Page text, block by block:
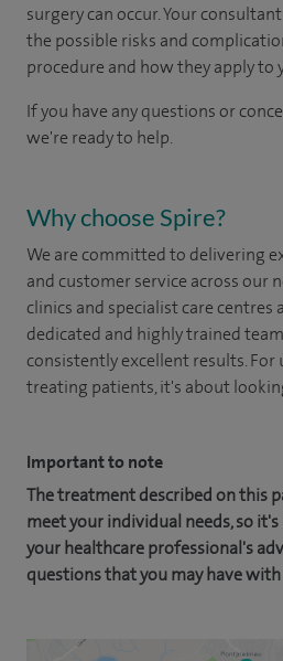
surgery can occur. Your
the possible risks and
procedure and how they apply to
If you have any questions or
we're ready to help.
Why choose Spire?
We are committed to delivering
and customer service across our
clinics and specialist care centres
dedicated and highly trained
consistently excellent results.
treating patients, it's about
Important to note
The treatment described on this
meet your individual needs, so
your healthcare professional's
questions that you may have